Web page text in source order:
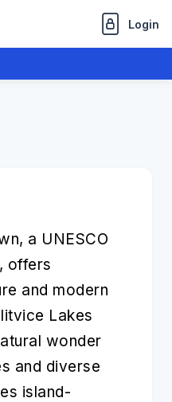
Login
a UNESCO
offers
and modern
Lakes
wonder
and diverse
island-